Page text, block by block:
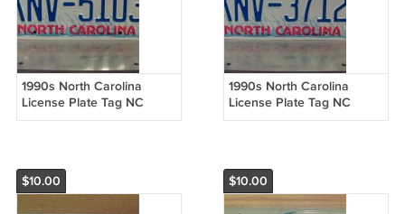
1990s North Carolina
License Plate Tag NC
#KNV-5103 NCO2
1990s North Carolina
License Plate Tag NC
#KNV-3712 NCO2
$10.00 $10.00